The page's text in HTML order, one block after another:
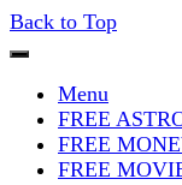
Back to Top
The Stars
Burns
Forever.
Menu
FREE
FREE
FREE